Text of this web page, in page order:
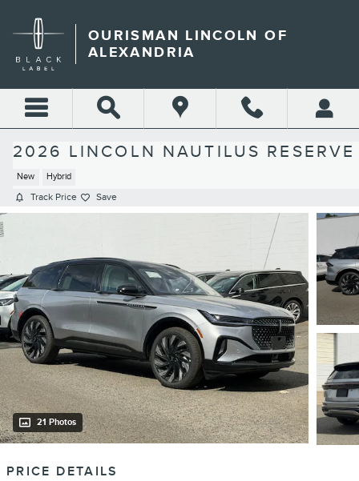
OURISMAN LINCOLN OF
ALEXANDRIA
2026 LINCOLN NAUTILUS RESERVE
New Hybrid
Track Price Save
21 Photos
PRICE DETAILS